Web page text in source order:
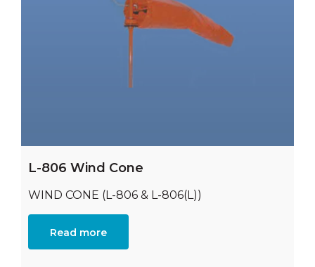
L-806 Wind Cone
WIND CONE (L-806 & L-806(L))
Read more